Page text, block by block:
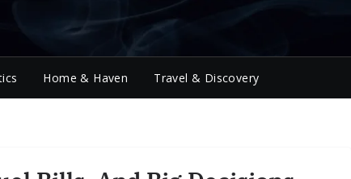
Home & Haven Travel & Discovery